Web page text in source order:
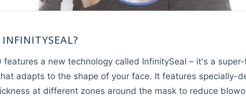
features a new technology called InfinitySeal – it's a
adapts to the shape of your face. It features specially-
at different zones around the mask to reduce